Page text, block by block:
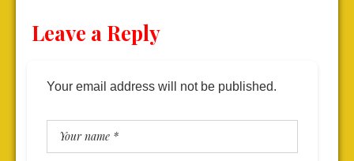
Leave a Reply
Your email address will not be published.